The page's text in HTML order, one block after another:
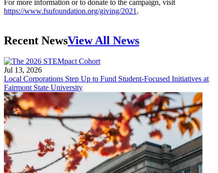
For more information or to donate to the campaign, visit
https://www.fsufoundation.org/giving/2021 .
Recent NewsView All News
Jul 13, 2026
Local Corporations Step Up to Fund Student-Focused Initiatives at
Fairmont State University